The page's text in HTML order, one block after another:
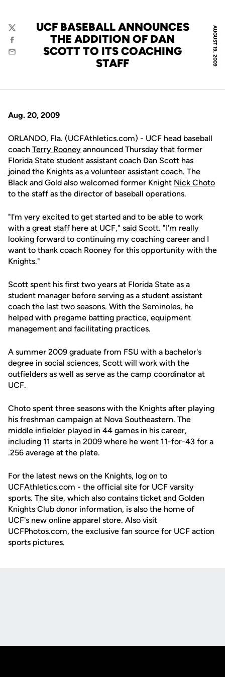
AUGUST 19, 2009
UCF BASEBALL ANNOUNCES
THE ADDITION OF DAN
SCOTT TO ITS COACHING
STAFF
Twitter
Facebook
Email
Aug. 20, 2009
ORLANDO, Fla. (UCFAthletics.com) - UCF head baseball
coach Terry Rooney announced Thursday that former
Florida State student assistant coach Dan Scott has
joined the Knights as a volunteer assistant coach. The
Black and Gold also welcomed former Knight Nick Choto
to the staff as the director of baseball operations.
"I'm very excited to get started and to be able to work
with a great staff here at UCF," said Scott. "I'm really
looking forward to continuing my coaching career and I
want to thank coach Rooney for this opportunity with the
Knights."
Scott spent his first two years at Florida State as a
student manager before serving as a student assistant
coach the last two seasons. With the Seminoles, he
helped with pregame batting practice, equipment
management and facilitating practices.
A summer 2009 graduate from FSU with a bachelor's
degree in social sciences, Scott will work with the
outfielders as well as serve as the camp coordinator at
UCF.
Choto spent three seasons with the Knights after playing
his freshman campaign at Nova Southeastern. The
middle infielder played in 44 games in his career,
including 11 starts in 2009 where he went 11-for-43 for a
.256 average at the plate.
For the latest news on the Knights, log on to
UCFAthletics.com - the official site for UCF varsity
sports. The site, which also contains ticket and Golden
Knights Club donor information, is also the home of
UCF's new online apparel store. Also visit
UCFPhotos.com, the exclusive fan source for UCF action
sports pictures.